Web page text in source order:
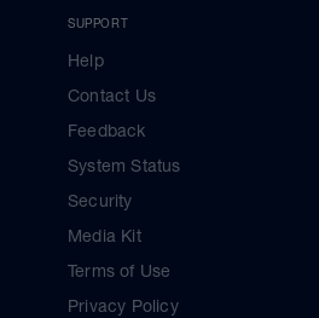
SUPPORT
Help
Contact Us
Feedback
System Status
Security
Media Kit
Terms of Use
Privacy Policy